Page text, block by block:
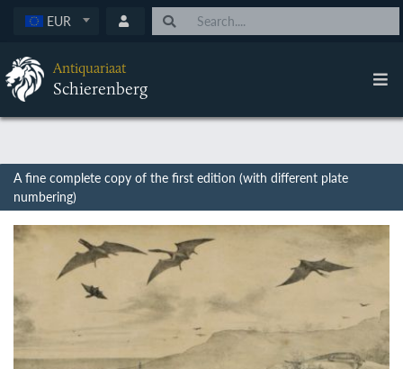
EUR
Antiquariaat
Schierenberg
A fine complete copy of the first edition (with different plate
numbering)